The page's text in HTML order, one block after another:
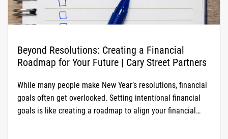
Beyond Resolutions: Creating a Financial
Roadmap for Your Future | Cary Street Partners
While many people make New Year’s resolutions, financial
goals often get overlooked. Setting intentional financial
goals is like creating a roadmap to align your financial